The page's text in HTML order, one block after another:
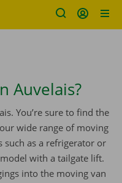
Auvelais?
You’re sure to find the
wide range of moving
such as a refrigerator or
with a tailgate lift.
into the moving van